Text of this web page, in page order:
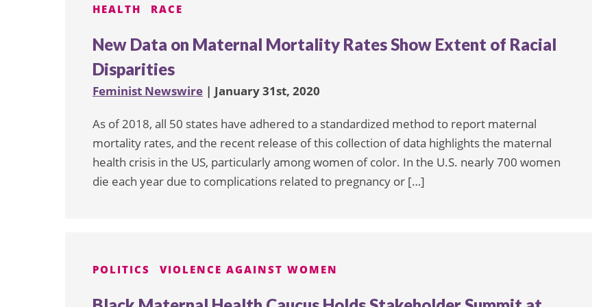
HEALTH RACE
New Data on Maternal Mortality Rates Show Extent of Racial
Disparities
Feminist Newswire | January 31st, 2020
As of 2018, all 50 states have adhered to a standardized method to report maternal
mortality rates, and the recent release of this collection of data highlights the maternal
health crisis in the US, particularly among women of color. In the U.S. nearly 700 women
die each year due to complications related to pregnancy or […]
POLITICS VIOLENCE AGAINST WOMEN